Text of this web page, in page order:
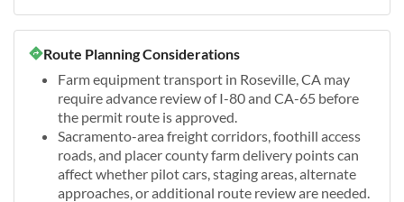
Route Planning Considerations
Farm equipment transport in Roseville, CA may
require advance review of I-80 and CA-65 before
the permit route is approved.
Sacramento-area freight corridors, foothill access
roads, and placer county farm delivery points can
affect whether pilot cars, staging areas, alternate
approaches, or additional route review are needed.